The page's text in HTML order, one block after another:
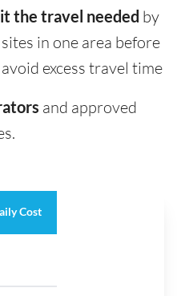
the travel needed by
in one area before
excess travel time
and approved
Cost